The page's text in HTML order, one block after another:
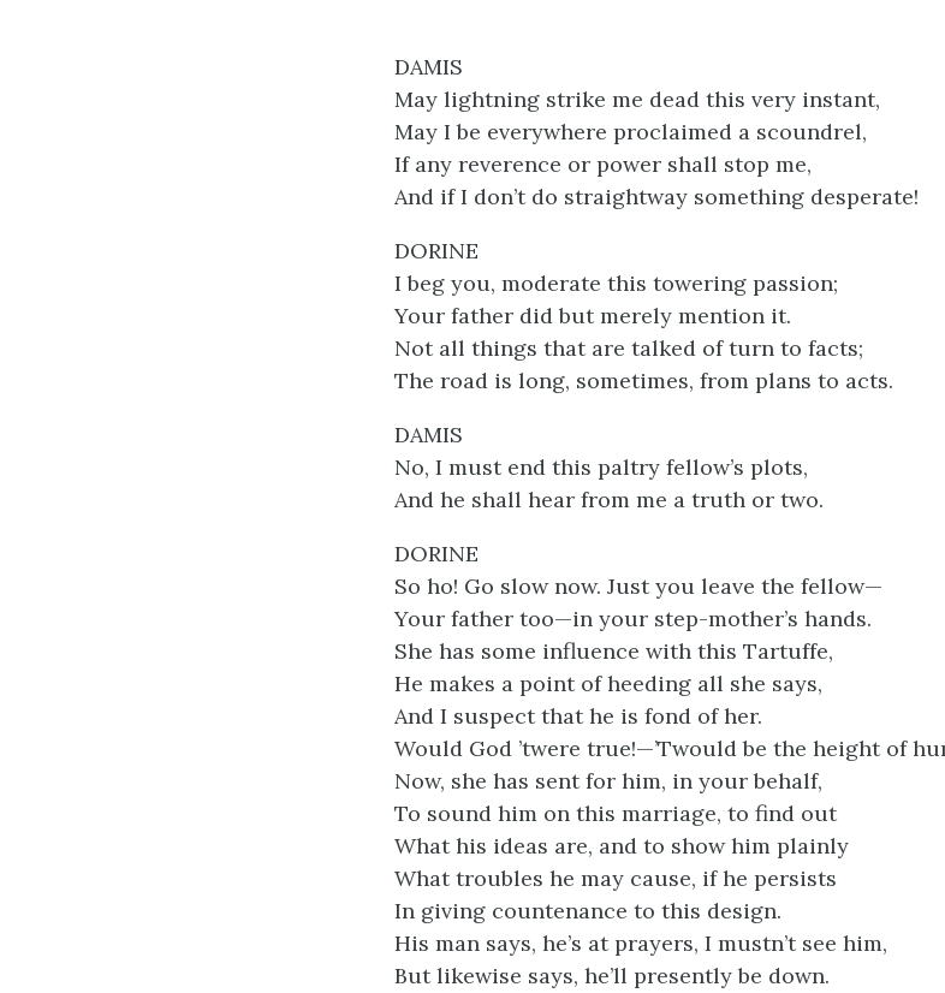
DAMIS
May lightning strike me dead this very instant,
May I be everywhere proclaimed a scoundrel,
If any reverence or power shall stop me,
And if I don’t do straightway something desperate!
DORINE
I beg you, moderate this towering passion;
Your father did but merely mention it.
Not all things that are talked of turn to facts;
The road is long, sometimes, from plans to acts.
DAMIS
No, I must end this paltry fellow’s plots,
And he shall hear from me a truth or two.
DORINE
So ho! Go slow now. Just you leave the fellow—
Your father too—in your step-mother’s hands.
She has some influence with this Tartuffe,
He makes a point of heeding all she says,
And I suspect that he is fond of her.
Would God ’twere true!—’Twould be the height of
Now, she has sent for him, in your behalf,
To sound him on this marriage, to find out
What his ideas are, and to show him plainly
What troubles he may cause, if he persists
In giving countenance to this design.
His man says, he’s at prayers, I mustn’t see him,
But likewise says, he’ll presently be down.